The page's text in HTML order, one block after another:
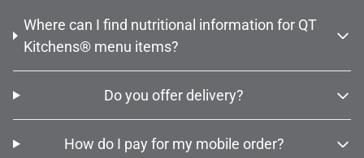
Where can I find nutritional information for QT
Kitchens® menu items?
Do you offer delivery?
How do I pay for my mobile order?